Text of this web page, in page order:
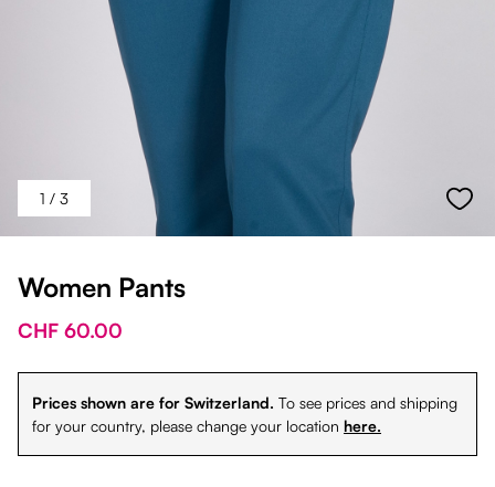
1 / 3
Women Pants
CHF 60.00
Prices shown are for Switzerland. To see prices and shipping
for your country, please change your location here.